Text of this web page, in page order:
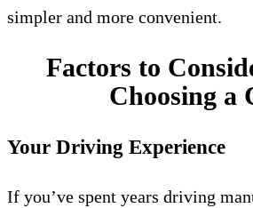
simpler and more convenient.
Factors to
Choosing a
Your Driving Experience
If you’ve spent years driving